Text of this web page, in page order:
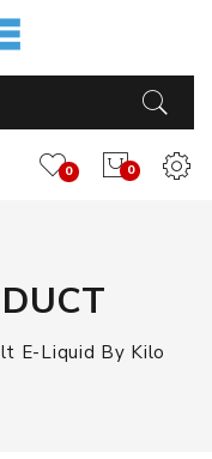
0
0
E-Liquid By Kilo